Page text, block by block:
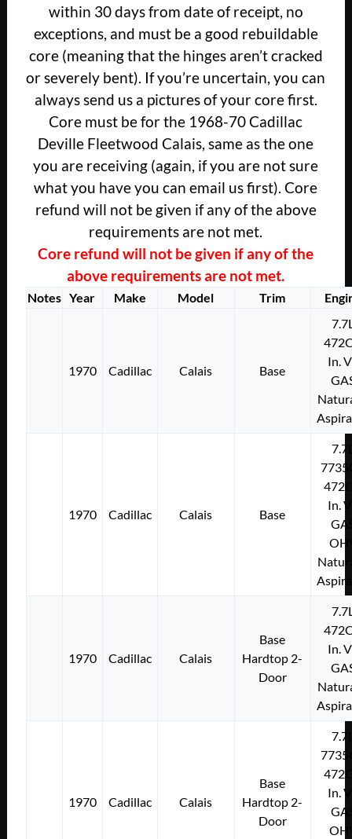
within 30 days from date of receipt, no
exceptions, and must be a good rebuildable
core (meaning that the hinges aren’t cracked
or severely bent). If you’re uncertain, you can
always send us a pictures of your core first.
Core must be for the 1968-70 Cadillac
Deville Fleetwood Calais, same as the one
you are receiving (again, if you are not sure
what you have you can email us first). Core
refund will not be given if any of the above
requirements are not met.
Core refund will not be given if any of the
above requirements are not met.
Notes Year Make Model Trim
1970 Cadillac Calais Base
In.
1970 Cadillac Calais Base
In.
1970 Cadillac Calais
Base
Hardtop 2-
Door
In.
1970 Cadillac Calais
Base
Hardtop 2-
Door
In.